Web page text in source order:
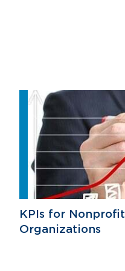
KPIs for Nonprofit
Organizations